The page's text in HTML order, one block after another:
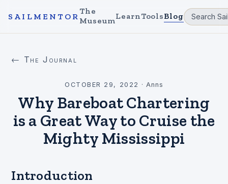
SAILMENTOR
The
MuseumLearnToolsBlog
← The Journal
OCTOBER 29, 2022 · Anns
Why Bareboat Chartering
is a Great Way to Cruise the
Mighty Mississippi
Introduction